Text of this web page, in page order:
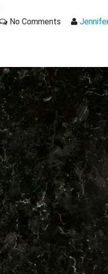
No Comments